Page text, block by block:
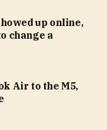
up online,
change a
Air to the M5,